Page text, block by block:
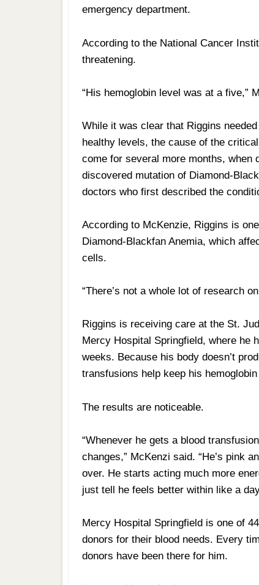
emergency department.
According to the National Cancer
threatening.
“His hemoglobin level was at a five,”
While it was clear that Riggins
healthy levels, the cause of the
come for several more months, when
discovered mutation of Diamond-
doctors who first described the
According to McKenzie, Riggins is
Diamond-Blackfan Anemia, which
cells.
“There’s not a whole lot of research
Riggins is receiving care at the St.
Mercy Hospital Springfield, where he
weeks. Because his body doesn’t
transfusions help keep his
The results are noticeable.
“Whenever he gets a blood
changes,” McKenzi said. “He’s pink
over. He starts acting much more
just tell he feels better within like a
Mercy Hospital Springfield is one of
donors for their blood needs. Every
donors have been there for him.